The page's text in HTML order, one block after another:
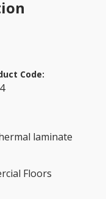
Code:
laminate
Floors